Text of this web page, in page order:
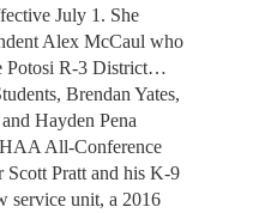
July 1. She
Alex McCaul who
Potosi R-3 District…
Brendan Yates,
Hayden Pena
All-Conference
Pratt and his K-9
service unit, a 2016